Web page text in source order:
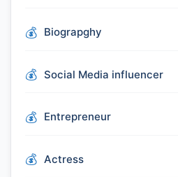
Biograpghy
Social Media influencer
Entrepreneur
Actress